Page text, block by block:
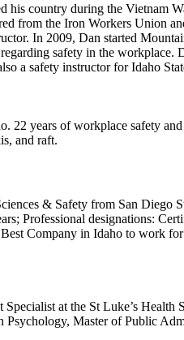
country during the Vietnam
from the Iron Workers Union
In 2009, Dan started
safety in the
a safety instructor for Idaho
years of workplace safety
and raft.
& Safety from San
Professional designations:
Company in Idaho to work
at the St Luke’s Health
Psychology, Master of Public